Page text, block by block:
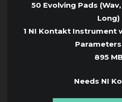
50 Evolving Pads
Long)
1 NI Kontakt Instrument
Parameters
895
Needs NI